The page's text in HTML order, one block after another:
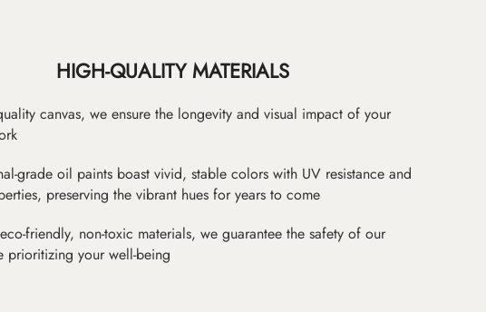
HIGH-QUALITY MATERIALS
canvas, we ensure the longevity and visual impact of your
grade oil paints boast vivid, stable colors with UV resistance and
preserving the vibrant hues for years to come
friendly, non-toxic materials, we guarantee the safety of our
prioritizing your well-being